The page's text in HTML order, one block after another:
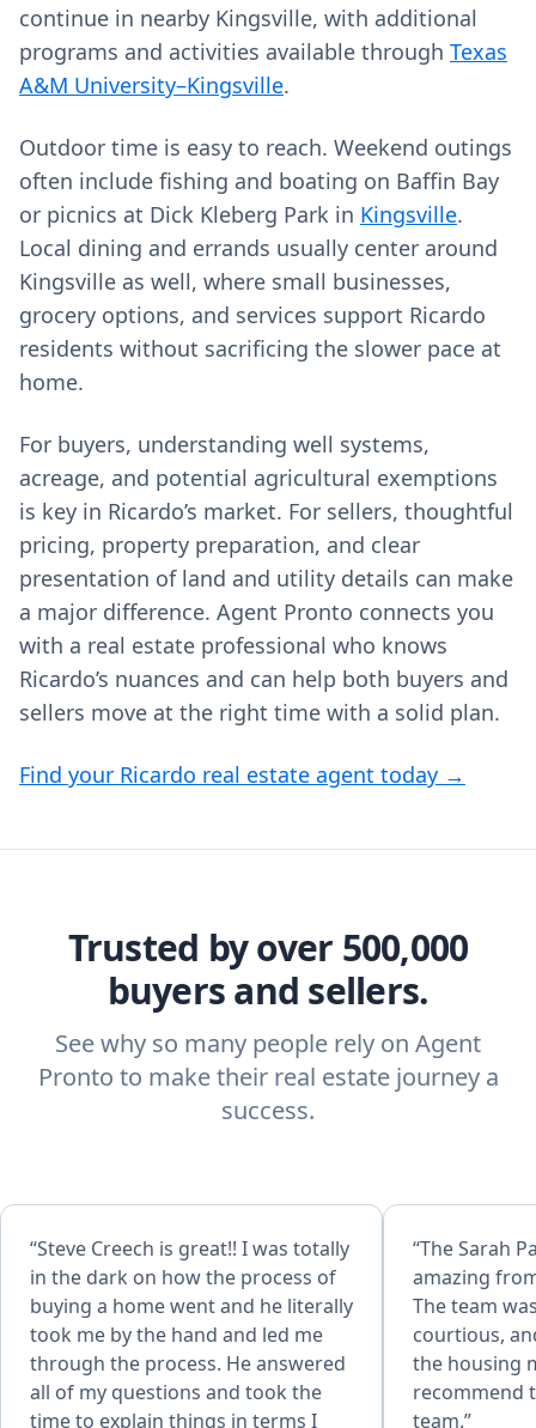
continue in nearby Kingsville, with additional
programs and activities available through Texas
A&M University–Kingsville.
Outdoor time is easy to reach. Weekend outings
often include fishing and boating on Baffin Bay
or picnics at Dick Kleberg Park in Kingsville.
Local dining and errands usually center around
Kingsville as well, where small businesses,
grocery options, and services support Ricardo
residents without sacrificing the slower pace at
home.
For buyers, understanding well systems,
acreage, and potential agricultural exemptions
is key in Ricardo’s market. For sellers, thoughtful
pricing, property preparation, and clear
presentation of land and utility details can make
a major difference. Agent Pronto connects you
with a real estate professional who knows
Ricardo’s nuances and can help both buyers and
sellers move at the right time with a solid plan.
Find your Ricardo real estate agent today →
Trusted by over 500,000
buyers and sellers.
See why so many people rely on Agent
Pronto to make their real estate journey a
success.
“Steve Creech is great!! I was totally
in the dark on how the process of
buying a home went and he literally
took me by the hand and led me
through the process. He answered
all of my questions and took the
time to explain things in terms I
“The Sarah
amazing
The team
courtious,
the housing
recommend
team.”